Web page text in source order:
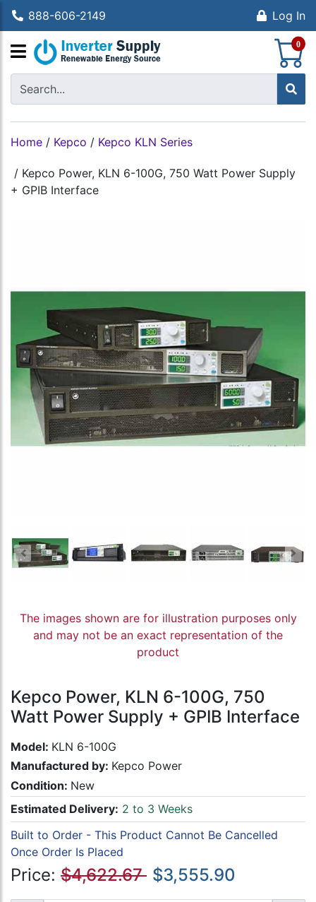
888-606-2149 Log In
0
Home / Kepco / Kepco KLN Series
/ Kepco Power, KLN 6-100G, 750 Watt Power Supply
+ GPIB Interface
The images shown are for illustration purposes only
and may not be an exact representation of the
product
Kepco Power, KLN 6-100G, 750
Watt Power Supply + GPIB Interface
Model: KLN 6-100G
Manufactured by: Kepco Power
Condition: New
Estimated Delivery: 2 to 3 Weeks
Built to Order - This Product Cannot Be Cancelled
Once Order Is Placed
Price: $4,622.67 $3,555.90